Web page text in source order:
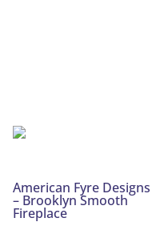
American Fyre Designs
– Brooklyn Smooth
Fireplace